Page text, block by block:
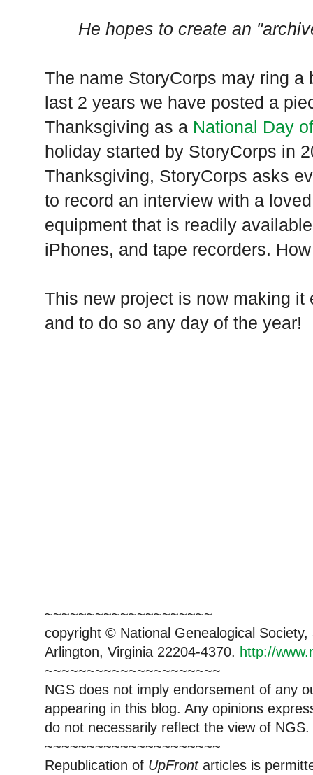
He hopes to create an
The name StoryCorps may ring
last 2 years we have posted a
Thanksgiving as a National Day
holiday started by StoryCorps in
Thanksgiving, StoryCorps asks
to record an interview with a
equipment that is readily
iPhones, and tape recorders.
This new project is now making
and to do so any day of the year!
~~~~~~~~~~~~~~~~~~~~
copyright © National Genealogical
Arlington, Virginia 22204-4370. http://
~~~~~~~~~~~~~~~~~~~~~
NGS does not imply endorsement of any
appearing in this blog. Any opinions
do not necessarily reflect the view of NGS.
~~~~~~~~~~~~~~~~~~~~~
Republication of UpFrontarticles is